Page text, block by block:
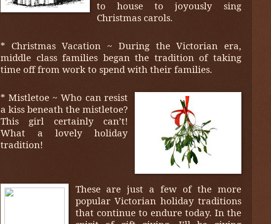
to house to joyously sing
Christmas carols.
* Christmas Vacation ~ During the Victorian era,
middle class families began the tradition of taking
time off from work to spend with their families.
* Mistletoe ~ Who can resist
a kiss beneath the mistletoe?
This girl certainly can’t!
What a lovely holiday
tradition!
These are just a few of the more
popular Victorian holiday traditions
that continue to endure today. In the